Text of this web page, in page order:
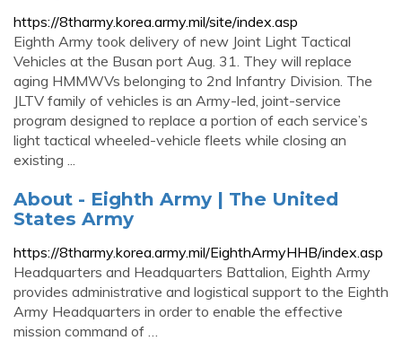
https://8tharmy.korea.army.mil/site/index.asp
Eighth Army took delivery of new Joint Light Tactical
Vehicles at the Busan port Aug. 31. They will replace
aging HMMWVs belonging to 2nd Infantry Division. The
JLTV family of vehicles is an Army-led, joint-service
program designed to replace a portion of each service’s
light tactical wheeled-vehicle fleets while closing an
existing ...
About - Eighth Army | The United
States Army
https://8tharmy.korea.army.mil/EighthArmyHHB/index.asp
Headquarters and Headquarters Battalion, Eighth Army
provides administrative and logistical support to the Eighth
Army Headquarters in order to enable the effective
mission command of …